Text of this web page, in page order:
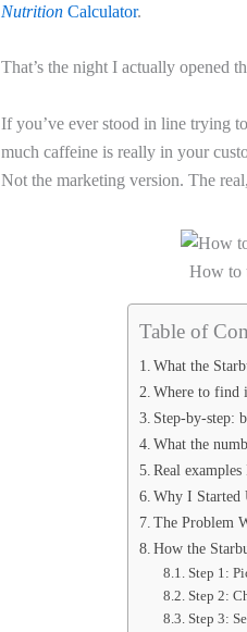
Nutrition Calculator.
That’s the night I actually opened
If you’ve ever stood in line trying
much caffeine is really in your
Not the marketing version. The
How to
Table of
What the
Where to find
Step-by-step:
What the
Real
Why I Started
The Problem
How the
Step 1:
Step 2:
Step 3: